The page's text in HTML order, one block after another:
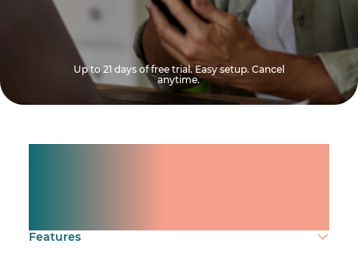
Up to 21 days of free trial. Easy setup. Cancel
anytime.
Features